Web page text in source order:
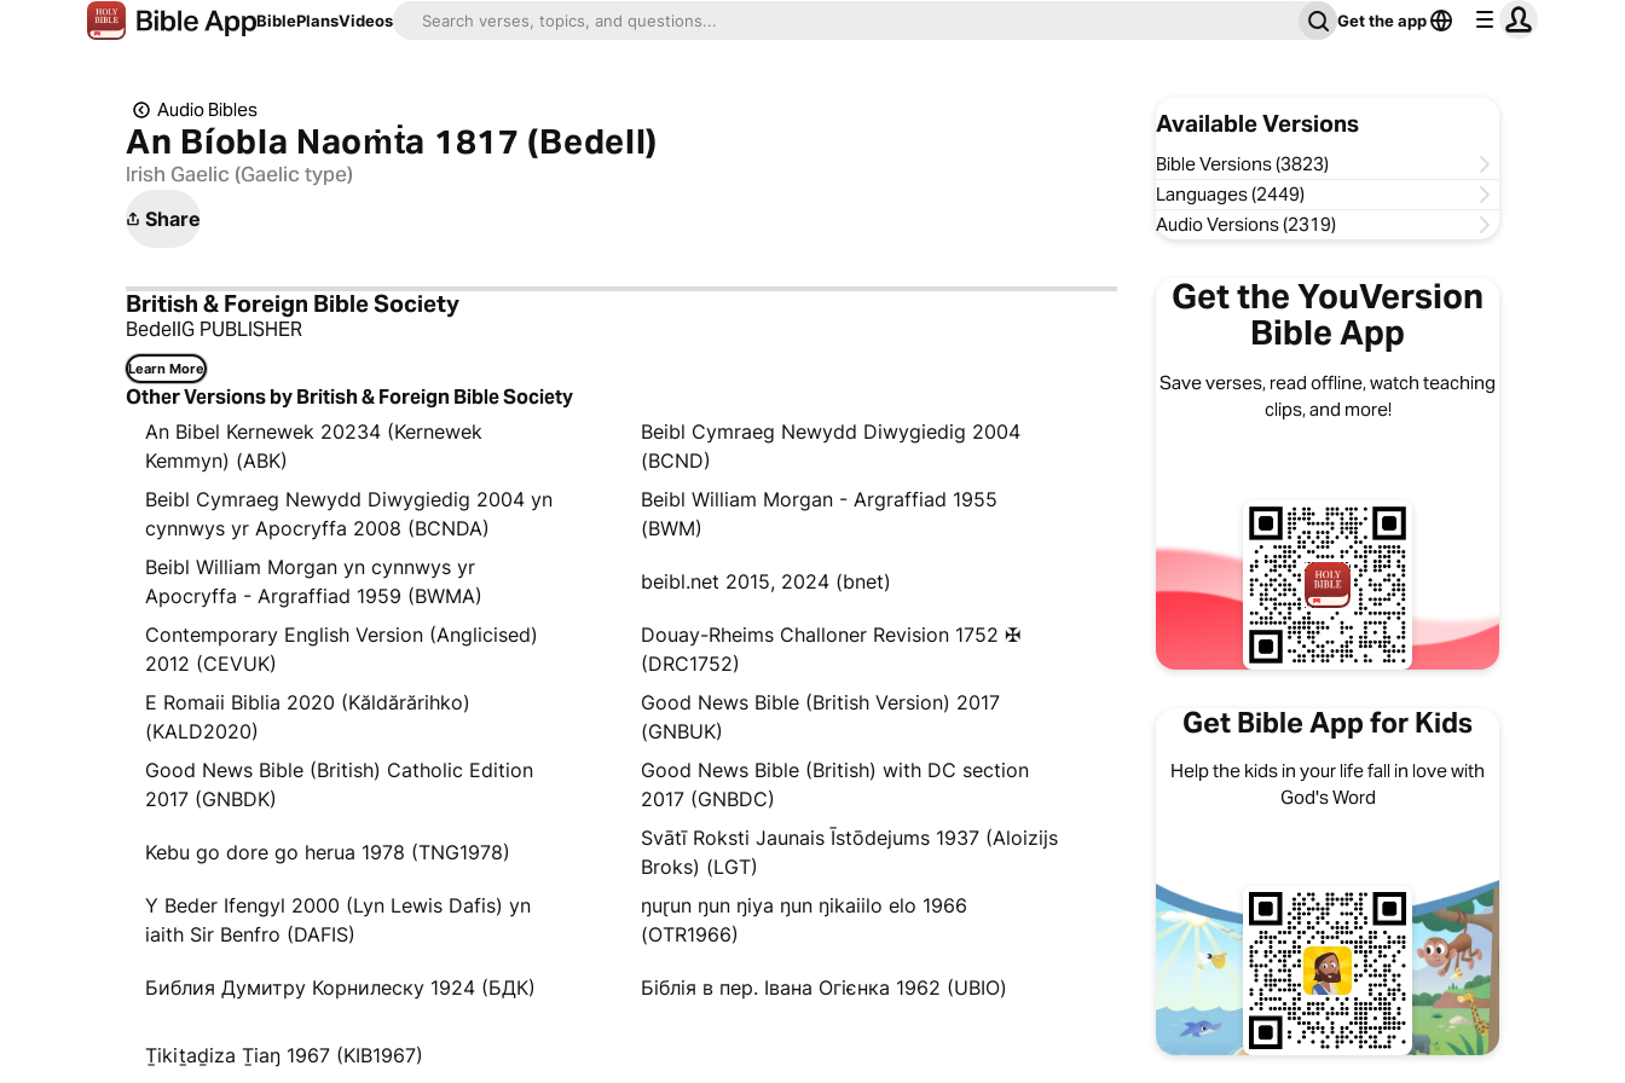
BiblePlansVideos Get the app
Audio Bibles
An Bíobla Naoṁṫa 1817 (Bedell)
Irish Gaelic (Gaelic type)
Share
British & Foreign Bible Society
BedellG PUBLISHER
Learn More
Other Versions by British & Foreign Bible Society
An Bibel Kernewek 20234 (Kernewek
Kemmyn) (ABK)
Beibl Cymraeg Newydd Diwygiedig 2004
(BCND)
Beibl Cymraeg Newydd Diwygiedig 2004 yn
cynnwys yr Apocryffa 2008 (BCNDA)
Beibl William Morgan - Argraffiad 1955
(BWM)
Beibl William Morgan yn cynnwys yr
Apocryffa - Argraffiad 1959 (BWMA)
beibl.net 2015, 2024 (bnet)
Contemporary English Version (Anglicised)
2012 (CEVUK)
Douay-Rheims Challoner Revision 1752 ✠
(DRC1752)
E Romaii Biblia 2020 (Kăldărărihko)
(KALD2020)
Good News Bible (British Version) 2017
(GNBUK)
Good News Bible (British) Catholic Edition
2017 (GNBDK)
Good News Bible (British) with DC section
2017 (GNBDC)
Kebu go dore go herua 1978 (TNG1978)
Svātī Roksti Jaunais Īstōdejums 1937 (Aloizijs
Broks) (LGT)
Y Beder Ifengyl 2000 (Lyn Lewis Dafis) yn
iaith Sir Benfro (DAFIS)
ŋuɽun ŋun ŋiya ŋun ŋikaiilo elo 1966
(OTR1966)
Библия Думитру Корнилеску 1924 (БДК) Біблія в пер. Івана Огієнка 1962 (UBIO)
Ṯikiṯaḏiza Ṯiaŋ 1967 (KIB1967)
Available Versions
Bible Versions (3823)
Languages (2449)
Audio Versions (2319)
Get the YouVersion
Bible App
Save verses, read offline, watch teaching
clips, and more!
Get Bible App for Kids
Help the kids in your life fall in love with
God's Word